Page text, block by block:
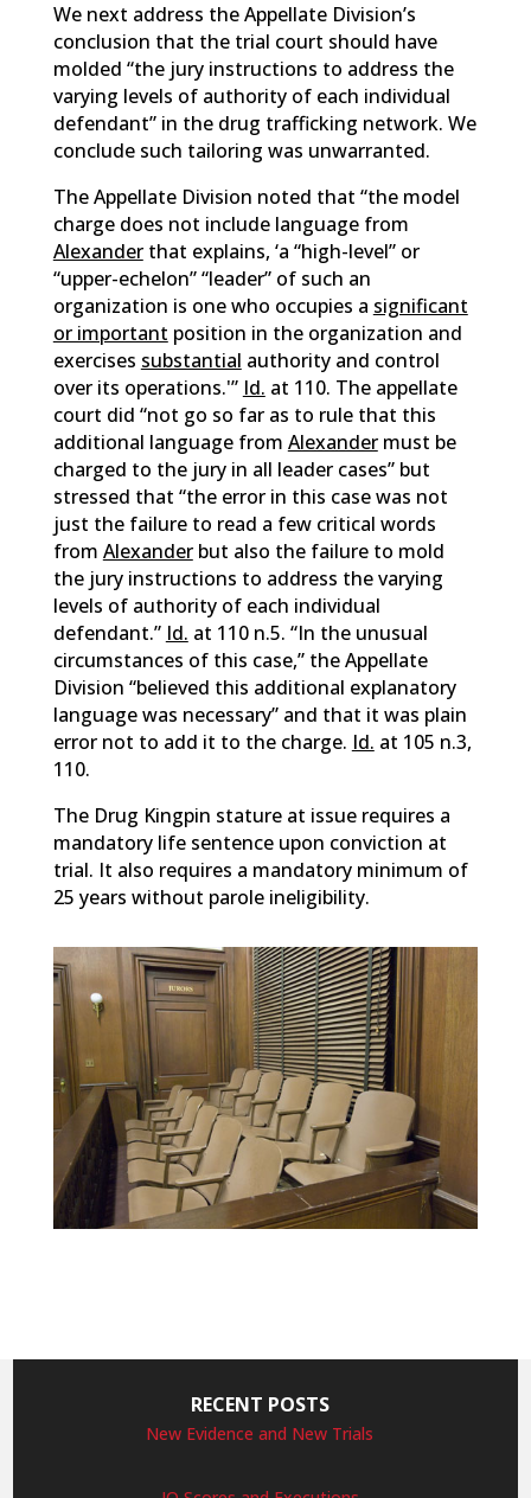
We next address the Appellate Division’s
conclusion that the trial court should have
molded “the jury instructions to address the
varying levels of authority of each individual
defendant” in the drug trafficking network. We
conclude such tailoring was unwarranted.
The Appellate Division noted that “the model
charge does not include language from
Alexanderthat explains, ‘a “high-level” or
“upper-echelon” “leader” of such an
organization is one who occupies a significant
or important position in the organization and
exercises substantial authority and control
over its operations.'” Id. at 110. The appellate
court did “not go so far as to rule that this
additional language from Alexandermust be
charged to the jury in all leader cases” but
stressed that “the error in this case was not
just the failure to read a few critical words
from Alexanderbut also the failure to mold
the jury instructions to address the varying
levels of authority of each individual
defendant.” Id. at 110 n.5. “In the unusual
circumstances of this case,” the Appellate
Division “believed this additional explanatory
language was necessary” and that it was plain
error not to add it to the charge. Id. at 105 n.3,
110.
The Drug Kingpin stature at issue requires a
mandatory life sentence upon conviction at
trial. It also requires a mandatory minimum of
25 years without parole ineligibility.
RECENT POSTS
New Evidence and New Trials